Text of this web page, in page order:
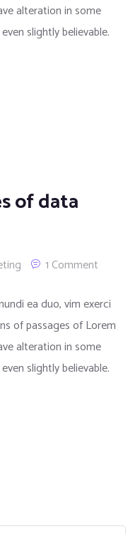
alteration in some
slightly believable.
of data
1 Comment
ea duo, vim exerci
of passages of Lorem
alteration in some
slightly believable.